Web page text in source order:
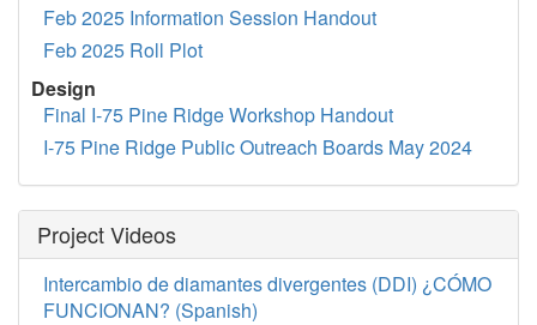
Feb 2025 Information Session Handout
Feb 2025 Roll Plot
Design
Final I-75 Pine Ridge Workshop Handout
I-75 Pine Ridge Public Outreach Boards May 2024
Project Videos
Intercambio de diamantes divergentes (DDI) ¿CÓMO
FUNCIONAN? (Spanish)